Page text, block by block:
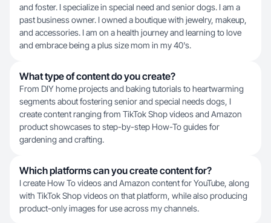
and foster. I specialize in special need and senior dogs. I am a
past business owner. I owned a boutique with jewelry, makeup,
and accessories. I am on a health journey and learning to love
and embrace being a plus size mom in my 40's.
What type of content do you create?
From DIY home projects and baking tutorials to heartwarming
segments about fostering senior and special needs dogs, I
create content ranging from TikTok Shop videos and Amazon
product showcases to step-by-step How-To guides for
gardening and crafting.
Which platforms can you create content for?
I create How To videos and Amazon content for YouTube, along
with TikTok Shop videos on that platform, while also producing
product-only images for use across my channels.